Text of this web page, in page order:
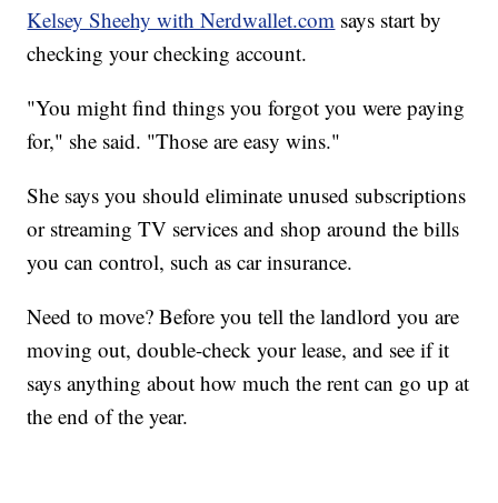
Kelsey Sheehy with Nerdwallet.com says start by
checking your checking account.
"You might find things you forgot you were paying
for," she said. "Those are easy wins."
She says you should eliminate unused subscriptions
or streaming TV services and shop around the bills
you can control, such as car insurance.
Need to move? Before you tell the landlord you are
moving out, double-check your lease, and see if it
says anything about how much the rent can go up at
the end of the year.